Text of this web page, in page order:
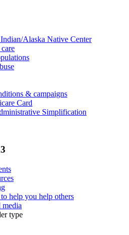
Alaska Native Center
& campaigns
Card
Simplification
help you help others
type